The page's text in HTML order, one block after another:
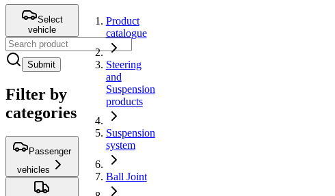
Select
vehicle
Submit
Filter by
categories
Passenger
vehicles
Product
catalogue
Steering
and
Suspension
products
Suspension
system
Ball Joint